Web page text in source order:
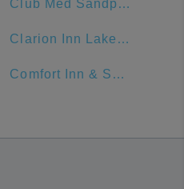
Club Med Sandpiper - Florida
Clarion Inn Lake Buena Vista, a Rosen Hotel
Comfort Inn & Suites Near Universal Orlando Resort